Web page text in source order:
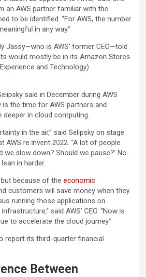
an AWS partner familiar with the
to be identified. “For AWS, the number
in any way.”
Jassy—who is AWS’ former CEO—told
would mostly be in its Amazon Stores
and Technology)
said in December during AWS
is the time for AWS partners and
in cloud computing.
in the air,” said Selipsky on stage
AWS re:Invent 2022. “A lot of people
we slow down? Should we pause?’ No.
in harder.
because of the economic
customers will save money when they
running those applications on
said AWS’ CEO. “Now is
to accelerate the cloud journey.”
report its third-quarter financial
Between